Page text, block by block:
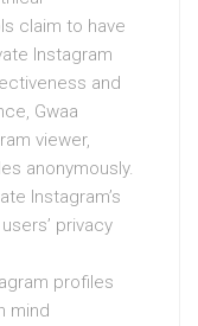
claim to have
Instagram
and
Gwaa
viewer,
anonymously.
Instagram’s
privacy
profiles
mind